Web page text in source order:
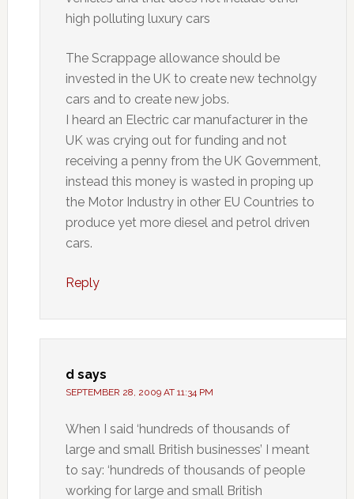
high polluting luxury cars
The Scrappage allowance should be
invested in the UK to create new technolgy
cars and to create new jobs.
I heard an Electric car manufacturer in the
UK was crying out for funding and not
receiving a penny from the UK Government,
instead this money is wasted in proping up
the Motor Industry in other EU Countries to
produce yet more diesel and petrol driven
cars.
Reply
d says
SEPTEMBER 28, 2009 AT 11:34 PM
When I said ‘hundreds of thousands of
large and small British businesses’ I meant
to say: ‘hundreds of thousands of people
working for large and small British